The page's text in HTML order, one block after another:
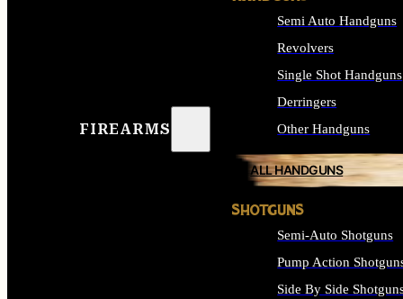
FIREARMS
Semi Auto Handguns
Revolvers
Single Shot Handguns
Derringers
Other Handguns
ALL HANDGUNS
SHOTGUNS
Semi-Auto Shotguns
Pump Action
Side By Side